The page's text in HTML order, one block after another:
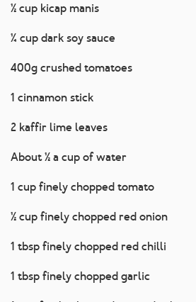
½ cup kicap manis
¼ cup dark soy sauce
400g crushed tomatoes
1 cinnamon stick
2 kaffir lime leaves
About ½ a cup of water
1 cup finely chopped tomato
½ cup finely chopped red onion
1 tbsp finely chopped red chilli
1 tbsp finely chopped garlic